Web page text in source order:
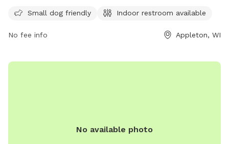
information at mypacer.com. For inquiries, email
Small dog friendly Indoor restroom available
No fee info Appleton, WI
No available photo